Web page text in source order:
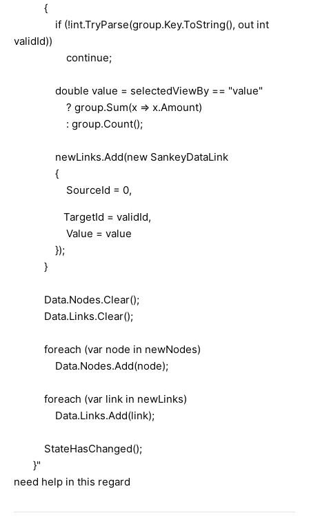
{
if (!int.TryParse(group.Key.ToString(), out int
validId))
continue;
double value = selectedViewBy == "value"
? group.Sum(x => x.Amount)
: group.Count();
newLinks.Add(new SankeyDataLink
{
SourceId = 0,
TargetId = validId,
Value = value
});
}
Data.Nodes.Clear();
Data.Links.Clear();
foreach (var node in newNodes)
Data.Nodes.Add(node);
foreach (var link in newLinks)
Data.Links.Add(link);
StateHasChanged();
}"
need help in this regard